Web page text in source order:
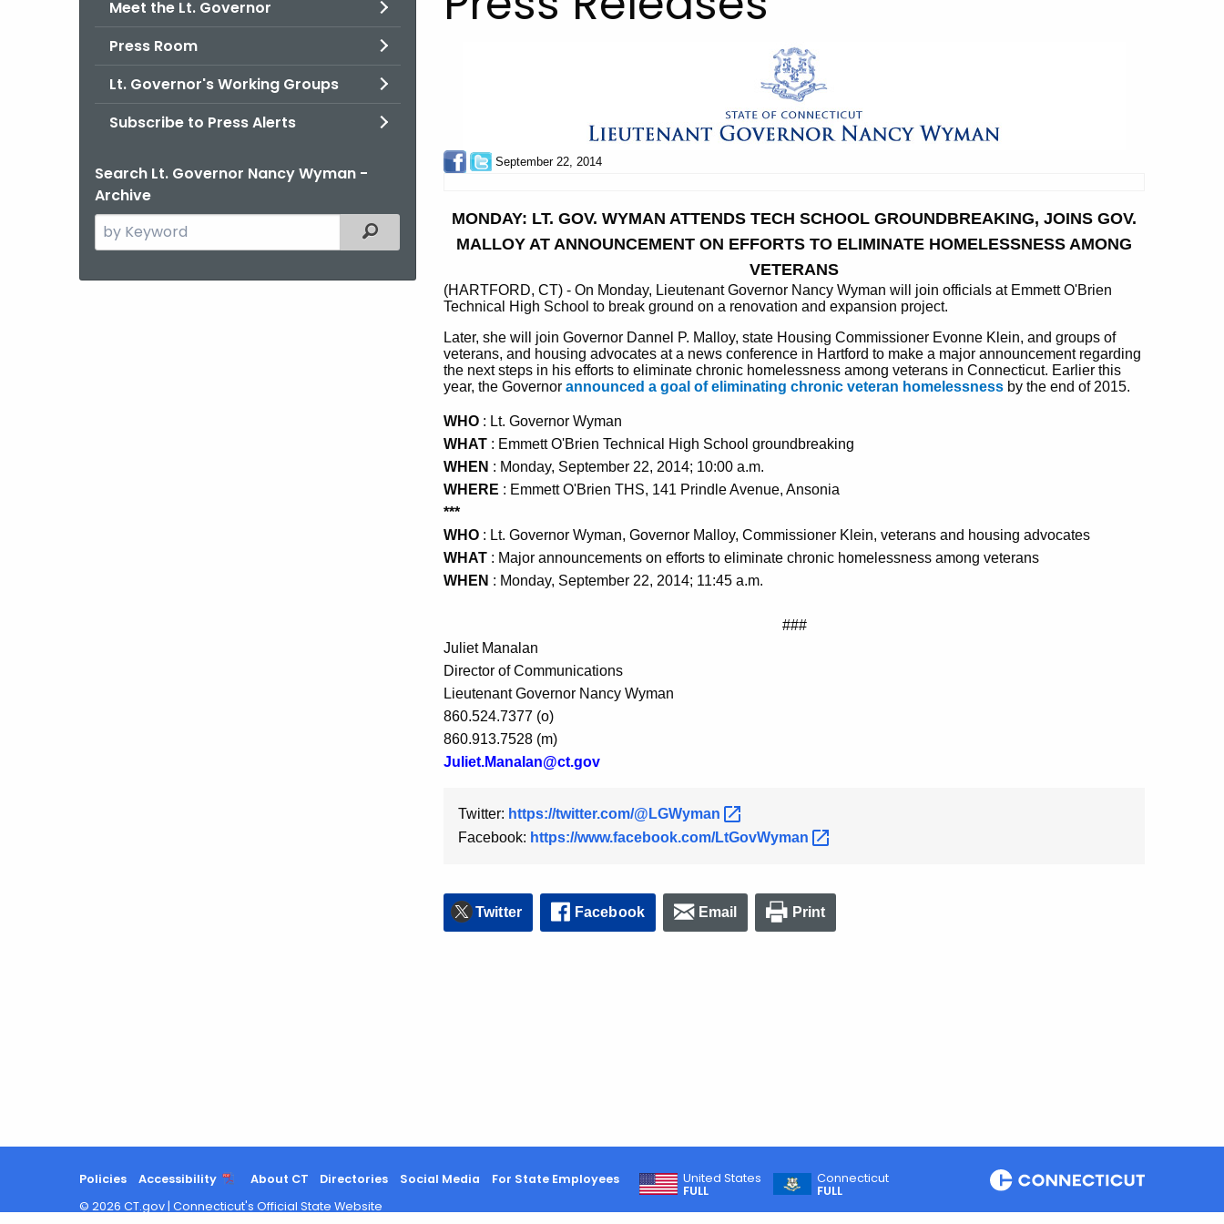
Meet the Lt. Governor
Press Room
Lt. Governor's Working Groups
Subscribe to Press Alerts
Search Lt. Governor Nancy Wyman -
Archive
Search
the
Filtered Topic Search
September 22, 2014
MONDAY: LT. GOV. WYMAN ATTENDS TECH SCHOOL GROUNDBREAKING, JOINS GOV.
MALLOY AT ANNOUNCEMENT ON EFFORTS TO ELIMINATE HOMELESSNESS AMONG
VETERANS
(HARTFORD, CT) - On Monday, Lieutenant Governor Nancy Wyman will join officials at Emmett O'Brien
Technical High School to break ground on a renovation and expansion project.
Later, she will join Governor Dannel P. Malloy, state Housing Commissioner Evonne Klein, and groups of
veterans, and housing advocates at a news conference in Hartford to make a major announcement regarding
the next steps in his efforts to eliminate chronic homelessness among veterans in Connecticut. Earlier this
year, the Governor announced a goal of eliminating chronic veteran homelessness by the end of 2015.
WHO : Lt. Governor Wyman
WHAT : Emmett O'Brien Technical High School groundbreaking
WHEN : Monday, September 22, 2014; 10:00 a.m.
WHERE : Emmett O'Brien THS, 141 Prindle Avenue, Ansonia
***
WHO : Lt. Governor Wyman, Governor Malloy, Commissioner Klein, veterans and housing advocates
WHAT : Major announcements on efforts to eliminate chronic homelessness among veterans
WHEN : Monday, September 22, 2014; 11:45 a.m.
###
Juliet Manalan
Director of Communications
Lieutenant Governor Nancy Wyman
860.524.7377 (o)
860.913.7528 (m)
Juliet.Manalan@ct.gov
Twitter: https://twitter.com/@LGWyman
Facebook: https://www.facebook.com/LtGovWyman
Twitter Facebook Email Print
Policies Accessibility About CT Directories Social Media For State Employees
United States
FULL
Connecticut
FULL
© 2026 CT.gov | Connecticut's Official State Website